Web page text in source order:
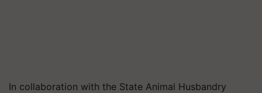
In collaboration with the State Animal Husbandry